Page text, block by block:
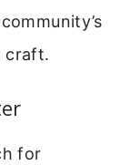
craft.
for